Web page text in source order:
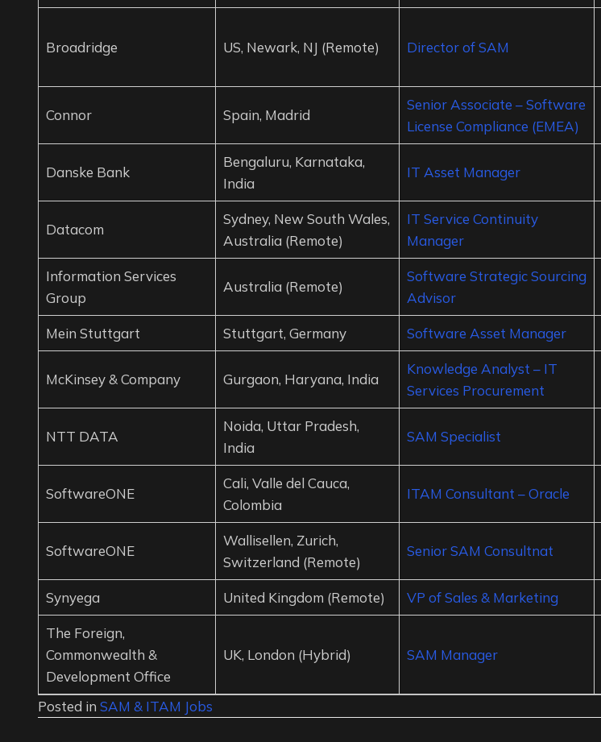
Broadridge US, Newark, NJ (Remote) Director of SAM
Connor Spain, Madrid
Senior Associate – Software
License Compliance (EMEA)
Danske Bank
Bengaluru, Karnataka,
India
IT Asset Manager
Datacom
Sydney, New South Wales,
Australia (Remote)
IT Service Continuity
Manager
Information Services
Group
Australia (Remote)
Software Strategic Sourcing
Advisor
Mein Stuttgart Stuttgart, Germany Software Asset Manager
McKinsey & Company Gurgaon, Haryana, India
Knowledge Analyst – IT
Services Procurement
NTT DATA
Noida, Uttar Pradesh,
India
SAM Specialist
SoftwareONE
Cali, Valle del Cauca,
Colombia
ITAM Consultant – Oracle
SoftwareONE
Wallisellen, Zurich,
Switzerland (Remote)
Senior SAM Consultnat
Synyega United Kingdom (Remote) VP of Sales & Marketing
The Foreign,
Commonwealth &
Development Office
UK, London (Hybrid) SAM Manager
Posted in SAM & ITAM Jobs